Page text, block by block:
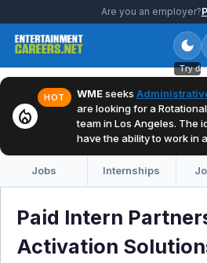
Are you an employer?
Try
local_fire_department
HOT WMEseeks
are looking for a
team in Los Angeles. The
have the ability to work in
Jobs Internships
Paid Intern
Activation